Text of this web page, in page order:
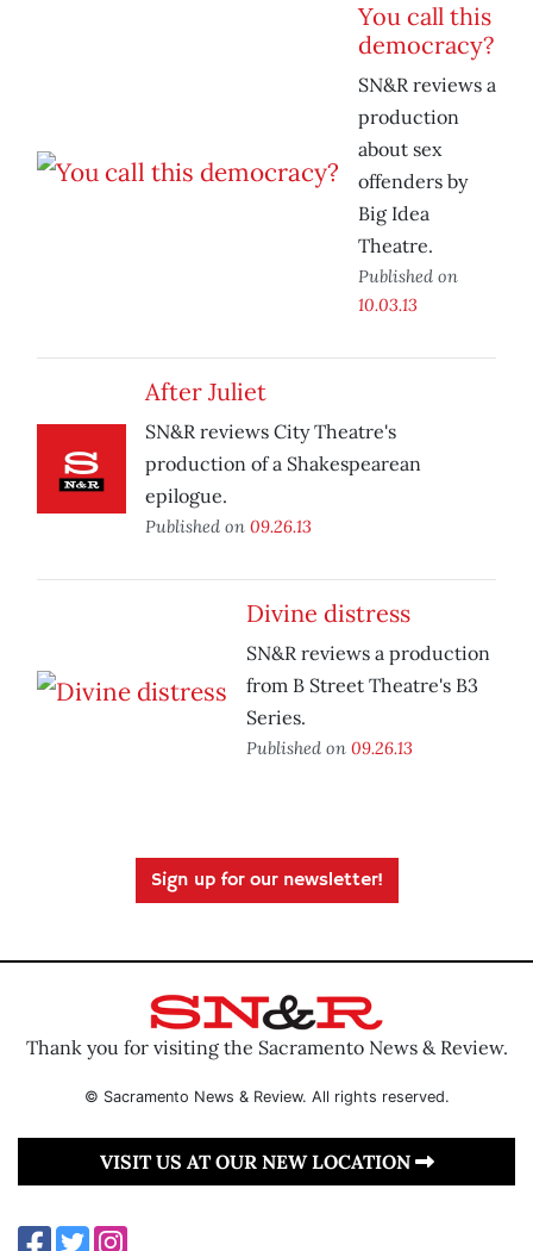
You call this
democracy?
SN&R reviews a
production
about sex
offenders by
Big Idea
Theatre.
Published on
10.03.13
After Juliet
SN&R reviews City Theatre's
production of a Shakespearean
epilogue.
Published on 09.26.13
Divine distress
SN&R reviews a production
from B Street Theatre's B3
Series.
Published on 09.26.13
Sign up for our newsletter!
Thank you for visiting the Sacramento News & Review.
© Sacramento News & Review. All rights reserved.
VISIT US AT OUR NEW LOCATION